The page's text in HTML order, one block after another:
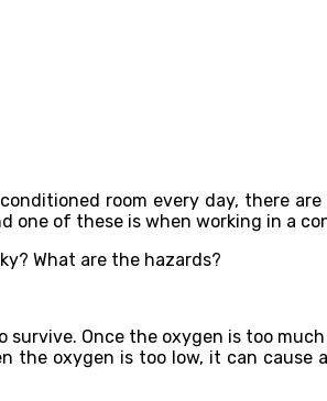
room every day, there
one of these is when working in a
What are the hazards?
Once the oxygen is too
the oxygen is too low, it can